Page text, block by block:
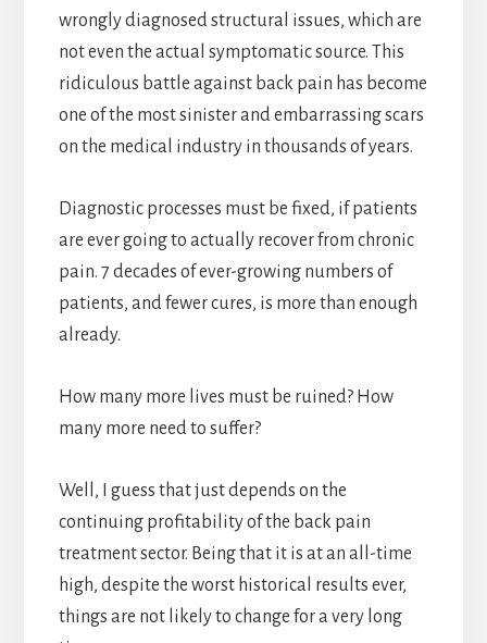
wrongly diagnosed structural issues, which are
not even the actual symptomatic source. This
ridiculous battle against back pain has become
one of the most sinister and embarrassing scars
on the medical industry in thousands of years.
Diagnostic processes must be fixed, if patients
are ever going to actually recover from chronic
pain. 7 decades of ever-growing numbers of
patients, and fewer cures, is more than enough
already.
How many more lives must be ruined? How
many more need to suffer?
Well, I guess that just depends on the
continuing profitability of the back pain
treatment sector. Being that it is at an all-time
high, despite the worst historical results ever,
things are not likely to change for a very long